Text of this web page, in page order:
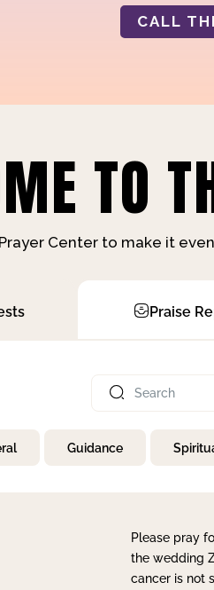
CALL
TO
Center to make it
Praise
Guidance
Please pray
the wedding
cancer is not